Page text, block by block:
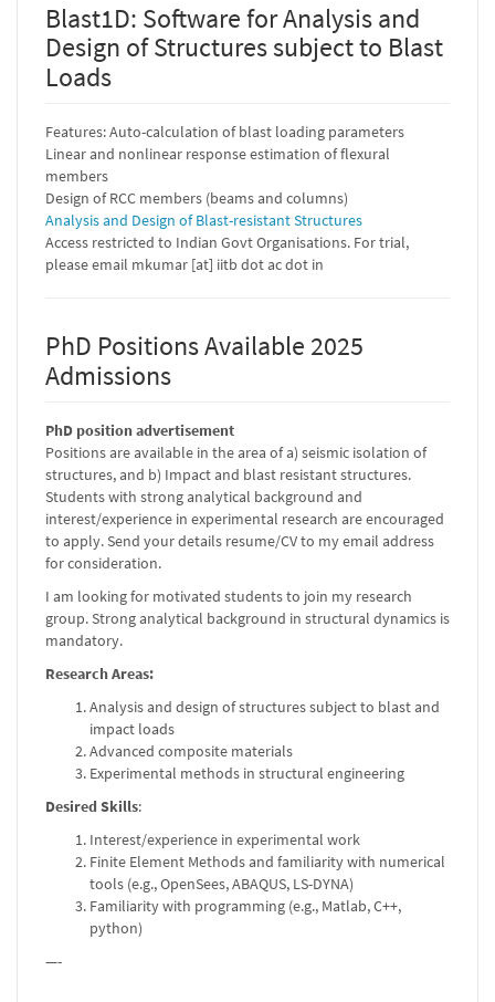
Blast1D: Software for Analysis and
Design of Structures subject to Blast
Loads
Features: Auto-calculation of blast loading parameters
Linear and nonlinear response estimation of flexural
members
Design of RCC members (beams and columns)
Analysis and Design of Blast-resistant Structures
Access restricted to Indian Govt Organisations. For trial,
please email mkumar [at] iitb dot ac dot in
PhD Positions Available 2025
Admissions
PhD position advertisement
Positions are available in the area of a) seismic isolation of
structures, and b) Impact and blast resistant structures.
Students with strong analytical background and
interest/experience in experimental research are encouraged
to apply. Send your details resume/CV to my email address
for consideration.
I am looking for motivated students to join my research
group. Strong analytical background in structural dynamics is
mandatory.
Research Areas:
Analysis and design of structures subject to blast and
impact loads
Advanced composite materials
Experimental methods in structural engineering
Desired Skills:
Interest/experience in experimental work
Finite Element Methods and familiarity with numerical
tools (e.g., OpenSees, ABAQUS, LS-DYNA)
Familiarity with programming (e.g., Matlab, C++,
python)
—-